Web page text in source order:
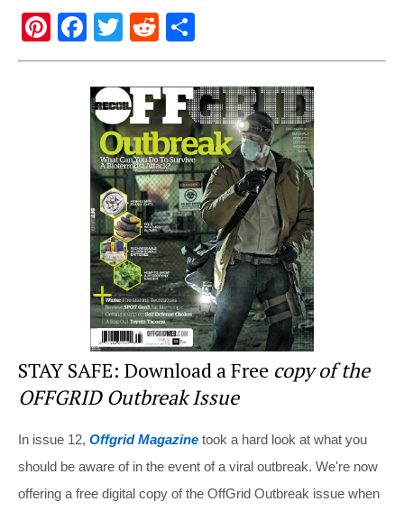
Pi
nt
F
a
c
e
b
o
o
k
T
wi
tt
er
R
e
d
di
t
h
ar
e
STAY SAFE: Download a Free copy of the
OFFGRID Outbreak Issue
In issue 12, Offgrid Magazine took a hard look at what you
should be aware of in the event of a viral outbreak. We're now
offering a free digital copy of the OffGrid Outbreak issue when